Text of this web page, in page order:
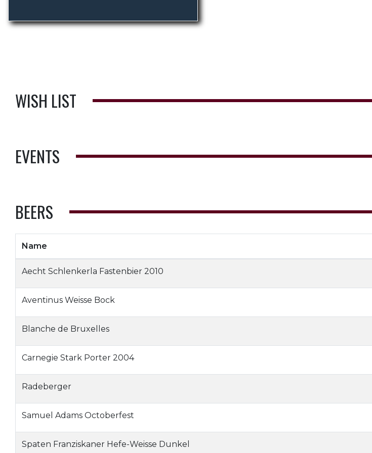
WISH LIST
EVENTS
BEERS
Name
Aecht Schlenkerla Fastenbier 2010
Aventinus Weisse Bock
Blanche de Bruxelles
Carnegie Stark Porter 2004
Radeberger
Samuel Adams Octoberfest
Spaten Franziskaner Hefe-Weisse Dunkel